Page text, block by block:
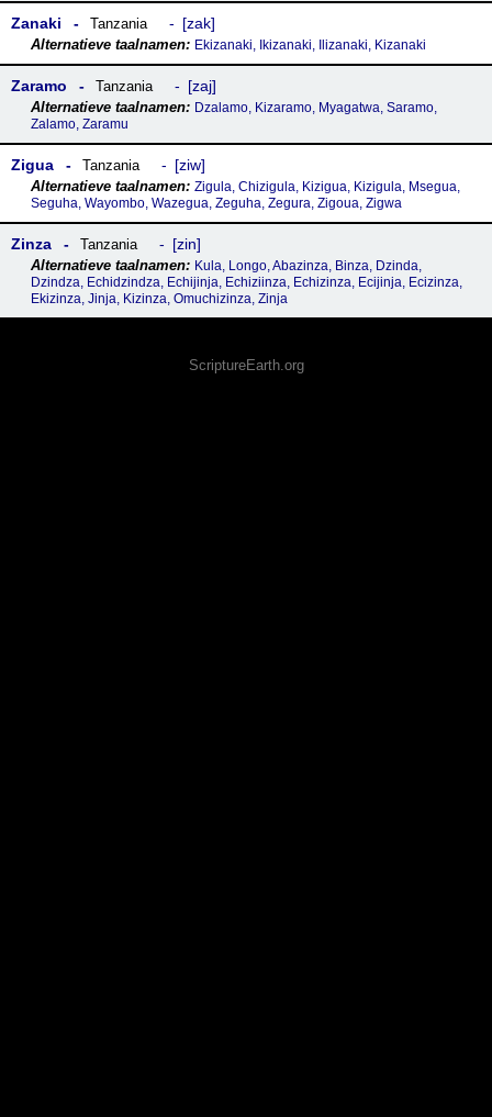
Zanaki Tanzania zak
Ekizanaki, Ikizanaki, Ilizanaki, Kizanaki
Zaramo Tanzania zaj
Dzalamo, Kizaramo, Myagatwa, Saramo,
Zalamo, Zaramu
Zigua Tanzania ziw
Zigula, Chizigula, Kizigua, Kizigula, Msegua,
Seguha, Wayombo, Wazegua, Zeguha, Zegura, Zigoua, Zigwa
Zinza Tanzania zin
Kula, Longo, Abazinza, Binza, Dzinda,
Dzindza, Echidzindza, Echijinja, Echiziinza, Echizinza, Ecijinja, Ecizinza,
Ekizinza, Jinja, Kizinza, Omuchizinza, Zinja
ScriptureEarth.org